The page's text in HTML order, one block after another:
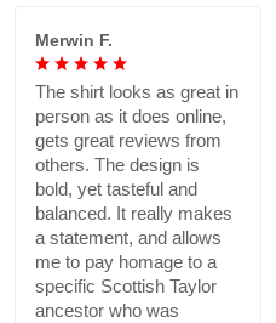
Merwin F.
The shirt looks as great in
person as it does online,
gets great reviews from
others. The design is
bold, yet tasteful and
balanced. It really makes
a statement, and allows
me to pay homage to a
specific Scottish Taylor
ancestor who was